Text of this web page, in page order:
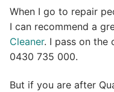
When I go to repair
I can recommend a
Cleaner. I pass on the
0430 735 000.
But if you are after